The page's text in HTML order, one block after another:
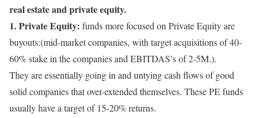
real estate and private equity.
1. Private Equity: funds more focused on Private Equity are
buyouts:(mid-market companies, with target acquisitions of 40-
60% stake in the companies and EBITDAS’s of 2-5M.).
They are essentially going in and untying cash flows of good
solid companies that over-extended themselves. These PE funds
usually have a target of 15-20% returns.